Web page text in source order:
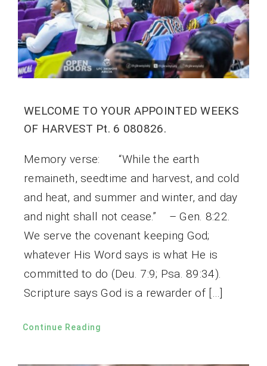
WELCOME TO YOUR APPOINTED WEEKS
OF HARVEST Pt. 6 080826.
Memory verse: “While the earth
remaineth, seedtime and harvest, and cold
and heat, and summer and winter, and day
and night shall not cease.” – Gen. 8:22.
We serve the covenant keeping God;
whatever His Word says is what He is
committed to do (Deu. 7:9; Psa. 89:34).
Scripture says God is a rewarder of […]
Continue Reading